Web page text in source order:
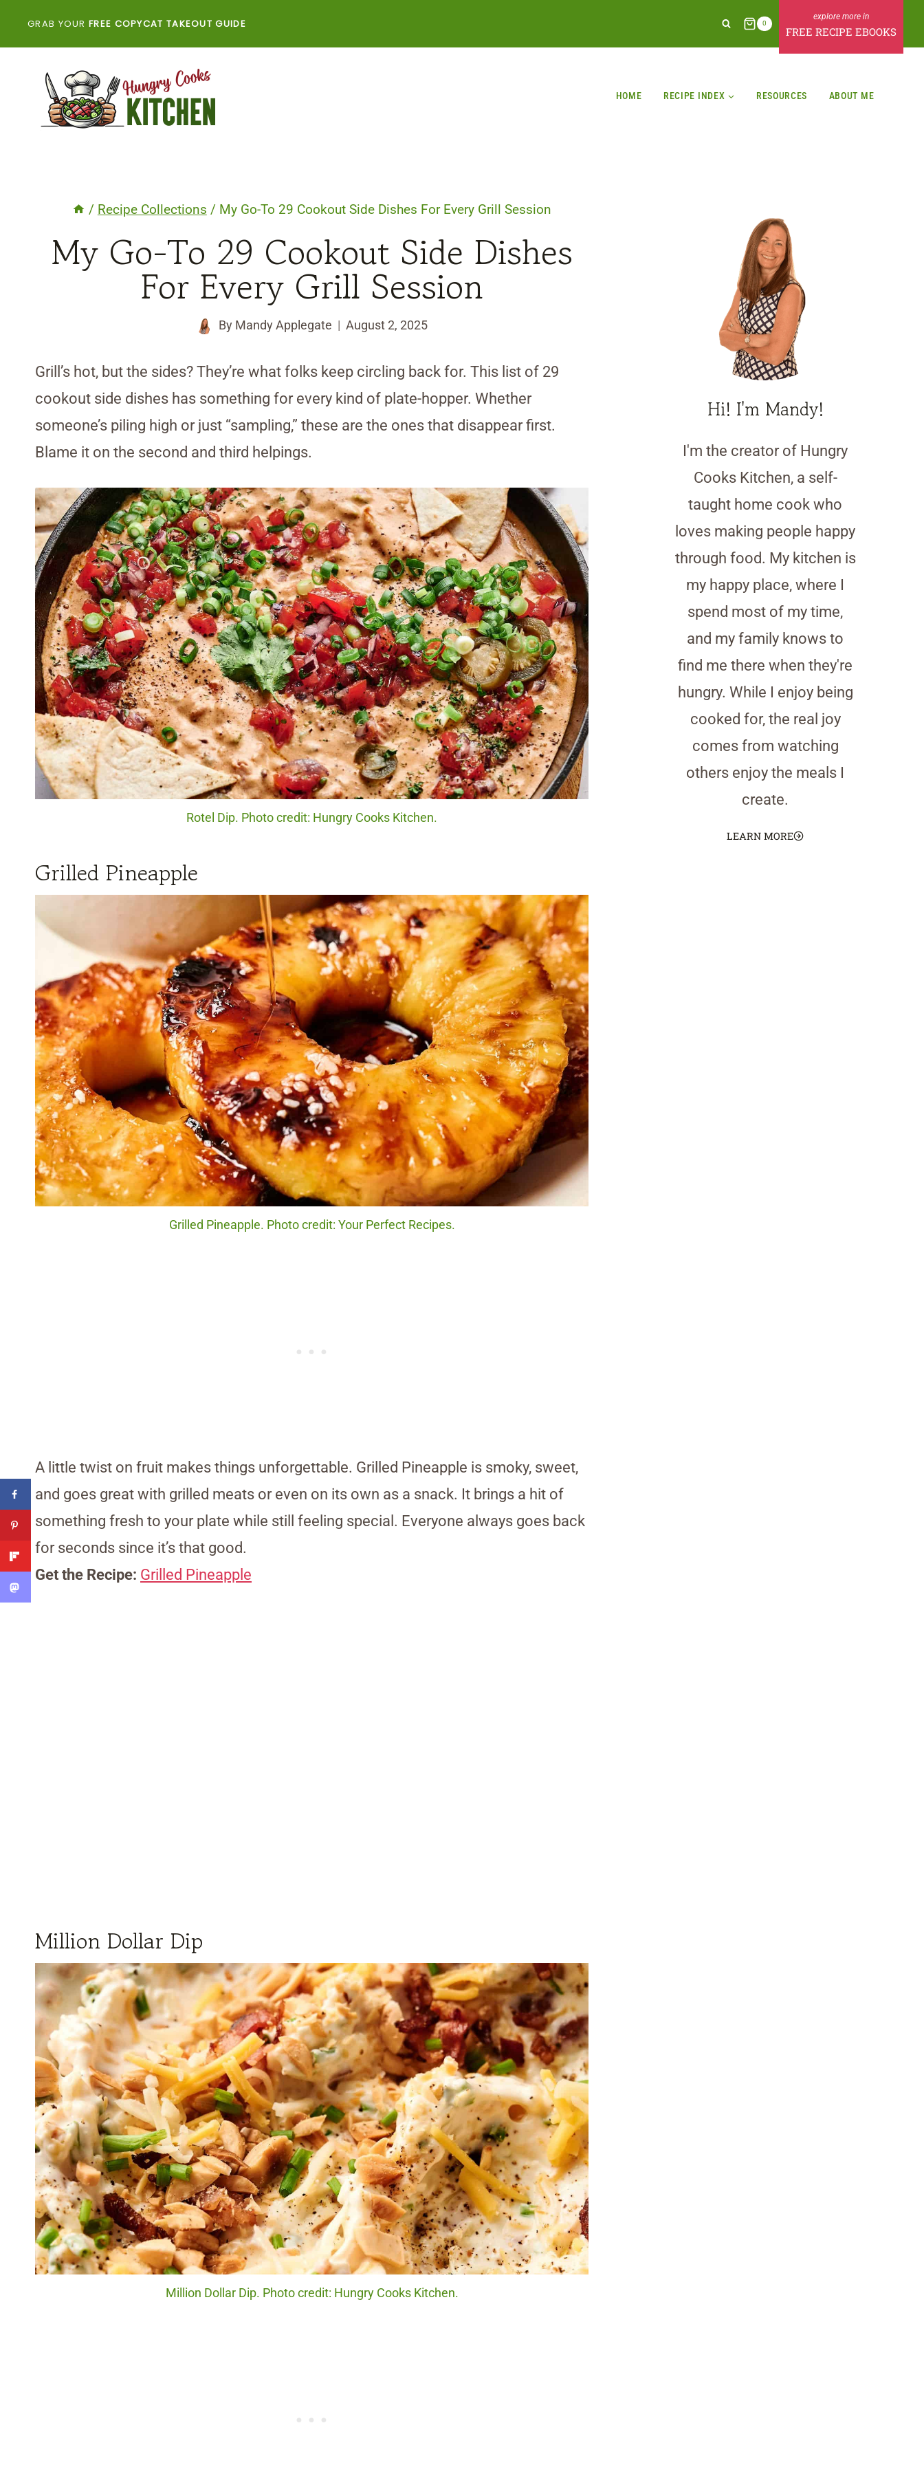
GRAB YOUR FREE COPYCAT TAKEOUT GUIDE 0
FREE RECIPE EBOOKS
HOME RECIPE INDEX RESOURCES ABOUT ME
/ Recipe Collections / My Go-To 29 Cookout Side Dishes For Every Grill Session
My Go-To 29 Cookout Side Dishes
For Every Grill Session
By Mandy Applegate August 2, 2025
Grill’s hot, but the sides? They’re what folks keep circling back for. This list of 29
cookout side dishes has something for every kind of plate-hopper. Whether
someone’s piling high or just “sampling,” these are the ones that disappear first.
Blame it on the second and third helpings.
Rotel Dip. Photo credit: Hungry Cooks Kitchen.
Grilled Pineapple
Grilled Pineapple. Photo credit: Your Perfect Recipes.
A little twist on fruit makes things unforgettable. Grilled Pineapple is smoky, sweet,
and goes great with grilled meats or even on its own as a snack. It brings a hit of
something fresh to your plate while still feeling special. Everyone always goes back
for seconds since it’s that good.
Get the Recipe: Grilled Pineapple
Million Dollar Dip
Million Dollar Dip. Photo credit: Hungry Cooks Kitchen.
Hi! I'm Mandy!
I'm the creator of Hungry
Cooks Kitchen, a self-
taught home cook who
loves making people happy
through food. My kitchen is
my happy place, where I
spend most of my time,
and my family knows to
find me there when they're
hungry. While I enjoy being
cooked for, the real joy
comes from watching
others enjoy the meals I
create.
LEARN MORE